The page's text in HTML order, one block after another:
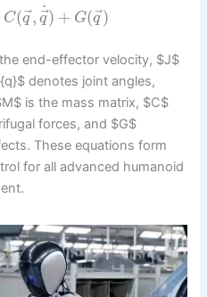
C(q ⃗
, q⃗
˙) + G(q ⃗
)
end-effector velocity, $J$
denotes joint angles,
is the mass matrix, $C$
forces, and $G$
These equations form
for all advanced humanoid